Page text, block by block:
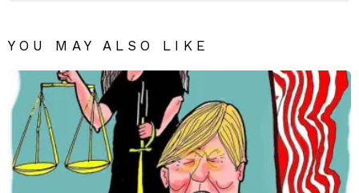
YOU MAY ALSO LIKE